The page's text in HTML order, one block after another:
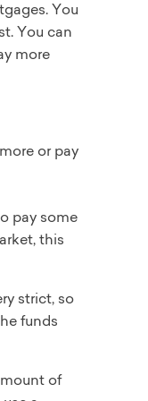
You
You can
more
or pay
pay some
this
strict, so
funds
of